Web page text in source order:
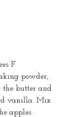
F
powder,
the butter and
vanilla. Mix
apples.